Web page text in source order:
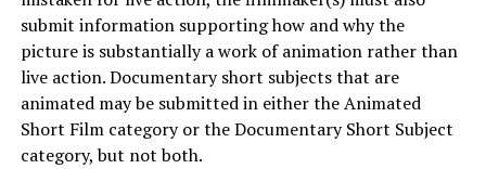
submit information supporting how and why the
picture is substantially a work of animation rather than
live action. Documentary short subjects that are
animated may be submitted in either the Animated
Short Film category or the Documentary Short Subject
category, but not both.